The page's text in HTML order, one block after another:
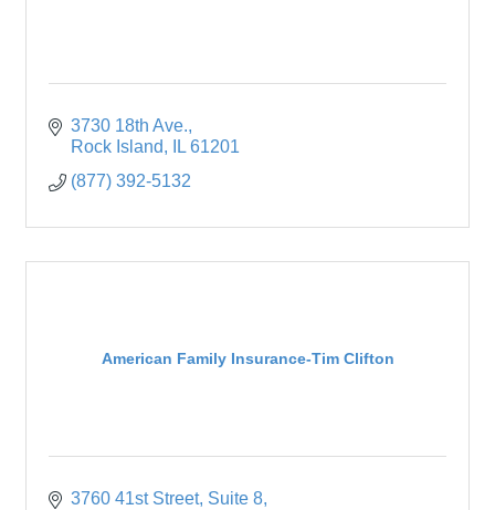
3730 18th Ave.
Rock Island
IL 61201
(877) 392-5132
American Family Insurance-Tim Clifton
3760 41st Street Suite 8